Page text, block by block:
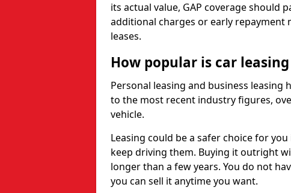
its actual value, GAP coverage should
additional charges or early repayment
leases.
How popular is car
Personal leasing and business
to the most recent industry figures,
vehicle.
Leasing could be a safer choice for
keep driving them. Buying it outright
longer than a few years. You do not
you can sell it anytime you want.